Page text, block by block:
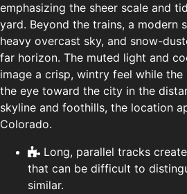
emphasizing the sheer scale and
yard. Beyond the trains, a modern
heavy overcast sky, and snow-
far horizon. The muted light and
image a crisp, wintry feel while
the eye toward the city in the
skyline and foothills, the location
Colorado.
Long, parallel tracks
that can be difficult to
similar.